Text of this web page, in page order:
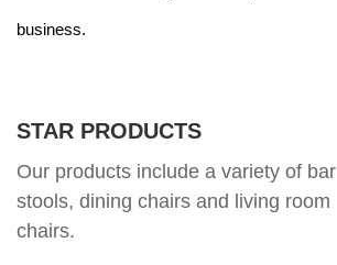
business.
STAR PRODUCTS
Our products include a variety of bar
stools, dining chairs and living room
chairs.